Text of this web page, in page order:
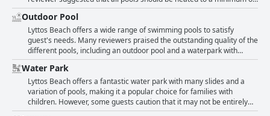
22 degrees during the months of March, April and May to create a
more lively atmosphere. However, only one pool at the hotel is
currently heated according to some guests. Some reviewers
suggested that the pool could be heated to make it more
comfortable to swim in. Despite some reviews not mentioning the
heated pool specifically, guests have generally spoken positively
about the pool facilities at Lyttos Beach with many saying that the
water is warm and pleasant.
Outdoor Pool
Lyttos Beach offers a wide range of swimming pools to satisfy
guest's needs. Many reviewers praised the outstanding quality of the
different pools, including an outdoor pool and a waterpark with
slides suitable for children and adults. It is clear that the hotel is
perfect for families with kids as there are plenty of activities such as
football and tennis courts, daily and nightly entertainment and fun at
the waterpark. The all-inclusive package includes high-quality beds
to enjoy the sun by the pool or on the top beach. Overall, the hotel's
facility inspired positive feedback on the number and quality of the
Water Park
Lyttos Beach offers a fantastic water park with many slides and a
variation of pools, making it a popular choice for families with
children. However, some guests caution that it may not be entirely
safe. Guests rave about the overall quality of the water park, stating